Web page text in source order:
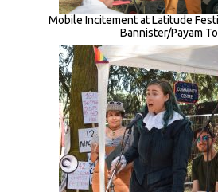
Mobile Incitement at Latitude
Bannister/Payam